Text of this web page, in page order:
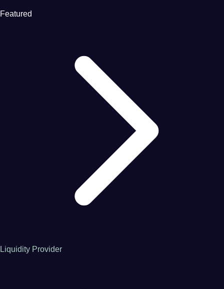
Featured
Liquidity Provider